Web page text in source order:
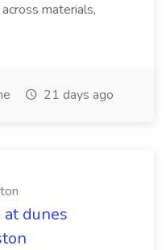
materials,
21 days ago
at dunes